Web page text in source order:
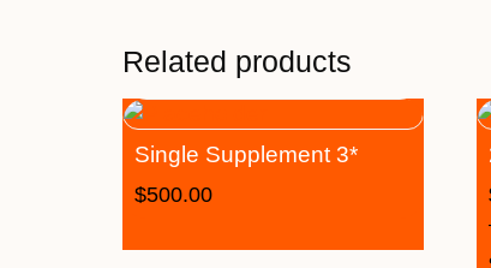
Related products
Single Supplement 3*
$500.00